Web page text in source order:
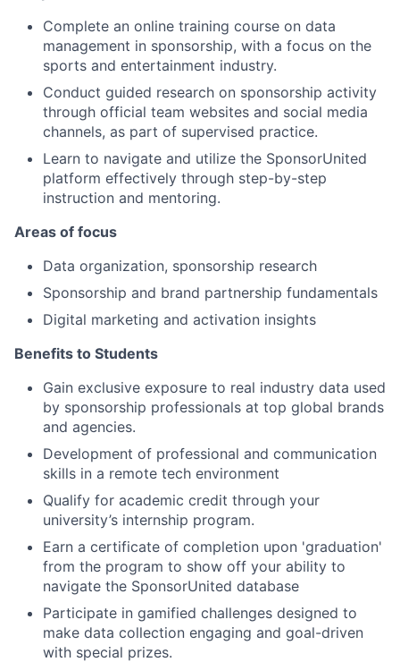
About
Partnership
Portfolio
Team
Ideas & Insights
News
Complete an online training course on data
management in sponsorship, with a focus on the
sports and entertainment industry.
Conduct guided research on sponsorship activity
through official team websites and social media
channels, as part of supervised practice.
Learn to navigate and utilize the SponsorUnited
platform effectively through step-by-step
instruction and mentoring.
Areas of focus
Data organization, sponsorship research
Sponsorship and brand partnership fundamentals
Digital marketing and activation insights
Benefits to Students
Gain exclusive exposure to real industry data used
by sponsorship professionals at top global brands
and agencies.
Development of professional and communication
skills in a remote tech environment
Qualify for academic credit through your
university’s internship program.
Earn a certificate of completion upon 'graduation'
from the program to show off your ability to
navigate the SponsorUnited database
Participate in gamified challenges designed to
make data collection engaging and goal-driven
with special prizes.